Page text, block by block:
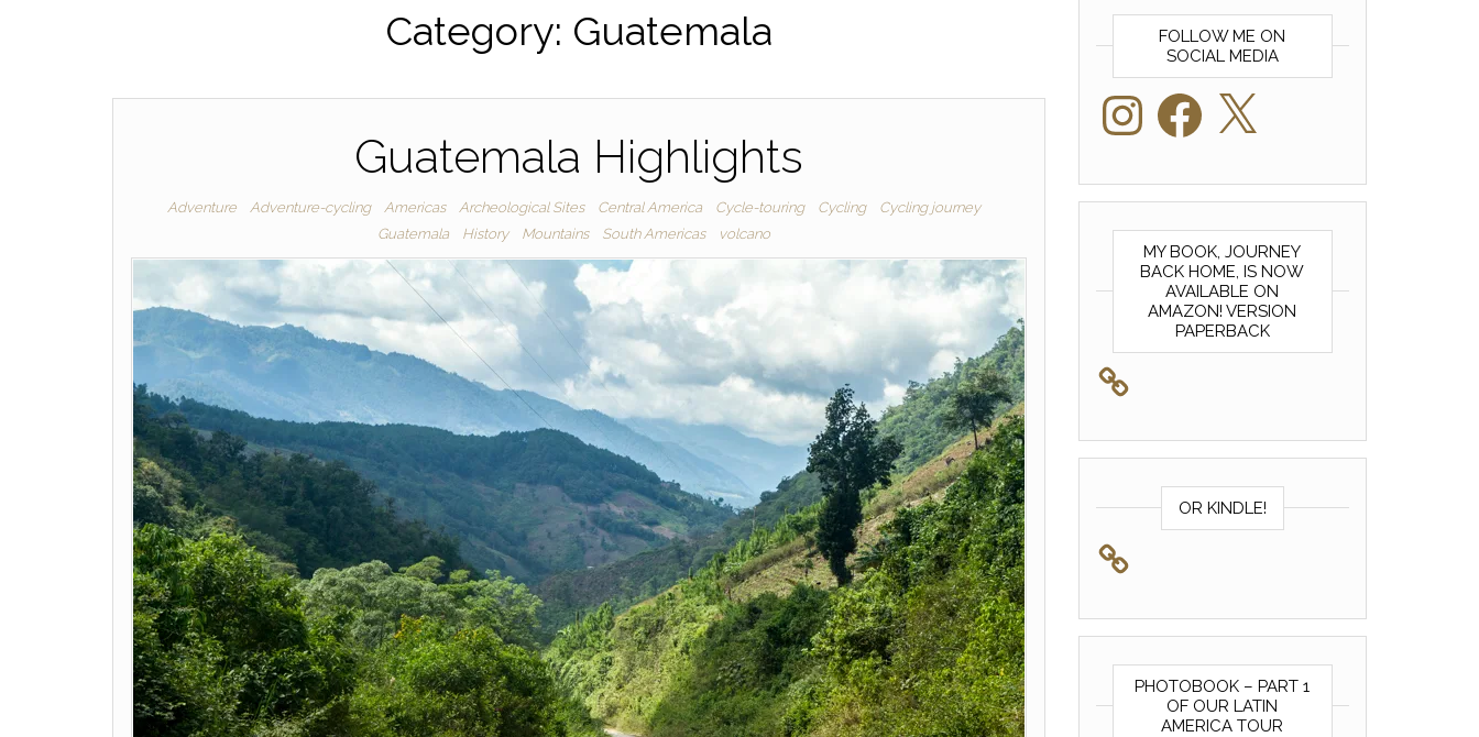
Category: Guatemala
Guatemala Highlights
Adventure Adventure-cycling Americas Archeological Sites Central America Cycle-touring Cycling
Cycling journey
Guatemala
History Mountains South Americas volcano
FOLLOW ME ON
SOCIAL MEDIA
InstagramFacebook
MY BOOK, JOURNEY
BACK HOME, IS NOW
AVAILABLE ON
AMAZON! VERSION
PAPERBACK
OR KINDLE!
PHOTOBOOK – PART 1
OF OUR LATIN
AMERICA TOUR